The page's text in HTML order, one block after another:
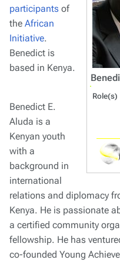
Role(s)
participants of
the African
Initiative.
Benedict is
based in Kenya.
Benedict E.
Aluda is a
Kenyan youth
with a
background in
international
relations and diplomacy
Kenya. He is passionate
a certified community
fellowship. He has
co-founded Young